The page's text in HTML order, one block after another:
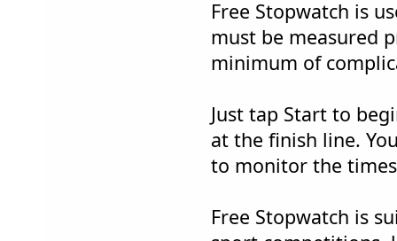
Free Stopwatch is
must be measured
minimum of
Just tap Start to
at the finish line.
to monitor the
Free Stopwatch is